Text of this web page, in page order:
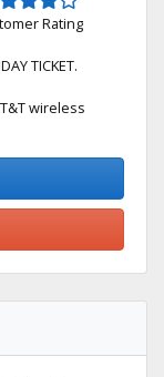
Rating
TICKET.
wireless